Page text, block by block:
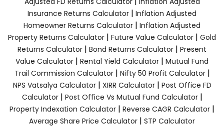
Insurance Returns Calculator | Inflation Adjusted
Homeowner Returns Calculator | Inflation Adjusted
Property Returns Calculator | Future Value Calculator | Gold
Returns Calculator | Bond Returns Calculator | Present
Value Calculator | Rental Yield Calculator | Mutual Fund
Trail Commission Calculator| Nifty 50 Profit Calculator|
NPS Vatsalya Calculator| XIRR Calculator| Post Office FD
Calculator| Post Office Vs Mutual Fund Calculator|
Property Indexation Calculator | Reverse CAGR Calculator |
Average Share Price Calculator | STP Calculator